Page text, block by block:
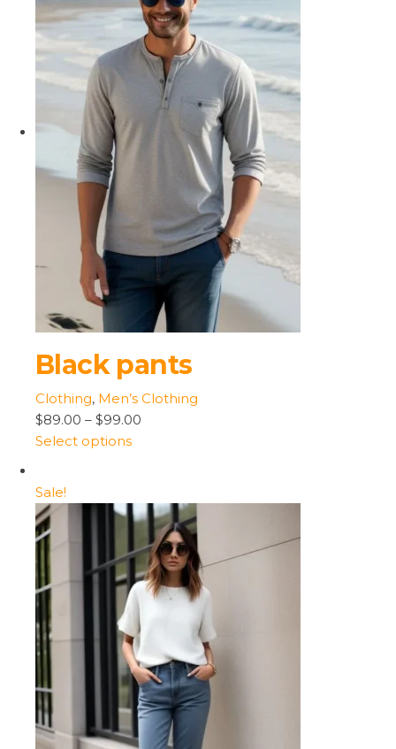
Black pants
Clothing, Men’s Clothing
$89.00 – $99.00
Select options
Sale!